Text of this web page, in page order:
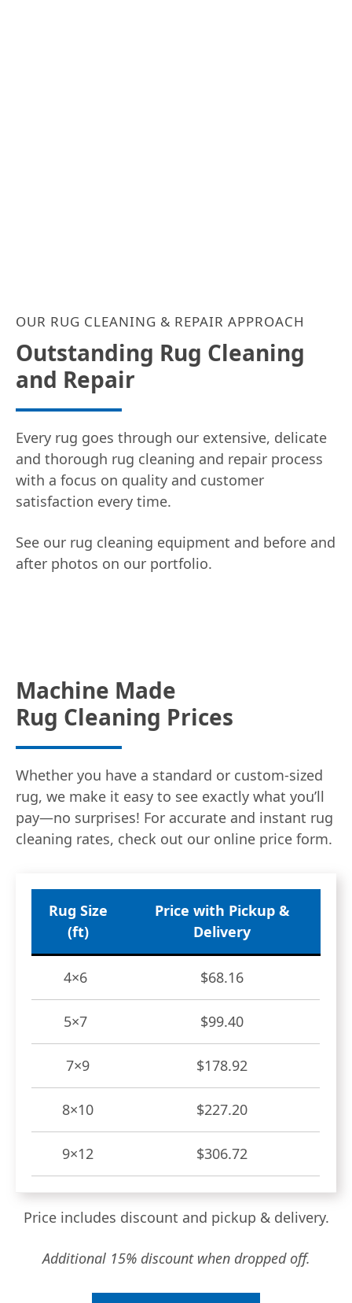
OUR RUG CLEANING & REPAIR APPROACH
Outstanding Rug Cleaning
and Repair
Every rug goes through our extensive, delicate
and thorough rug cleaning and repair process
with a focus on quality and customer
satisfaction every time.
See our rug cleaning equipment and before and
after photos on our portfolio.
Machine Made
Rug Cleaning Prices
Whether you have a standard or custom-sized
rug, we make it easy to see exactly what you’ll
pay—no surprises! For accurate and instant rug
cleaning rates, check out our online price form.
Rug Size
(ft)
Price with Pickup &
Delivery
4×6 $68.16
5×7 $99.40
7×9 $178.92
8×10 $227.20
9×12 $306.72
Price includes discount and pickup & delivery.
Additional 15% discount when dropped off.